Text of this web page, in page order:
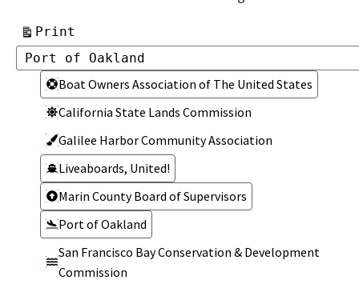
Print
Categories
Categories
Boat Owners Association of The United States
California State Lands Commission
Galilee Harbor Community Association
Liveaboards, United!
Marin County Board of Supervisors
Port of Oakland
San Francisco Bay Conservation & Development
Commission